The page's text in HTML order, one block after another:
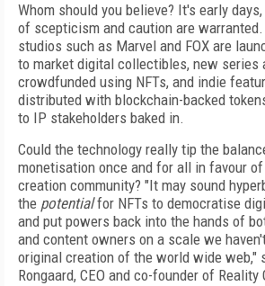
Whom should you believe? It's early
of scepticism and caution are
studios such as Marvel and FOX are
to market digital collectibles, new series
crowdfunded using NFTs, and indie
distributed with blockchain-backed
to IP stakeholders baked in.
Could the technology really tip the
monetisation once and for all in favour of
creation community? "It may sound
the potential for NFTs to democratise
and put powers back into the hands of
and content owners on a scale we
original creation of the world wide web,"
Rongaard, CEO and co-founder of Reality